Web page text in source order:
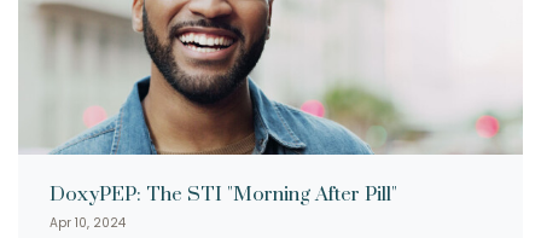
DoxyPEP: The STI "Morning After Pill"
Apr 10, 2024